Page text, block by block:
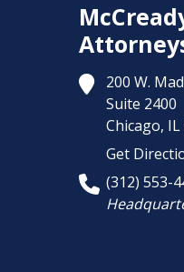
200 W.
Suite 2400
Chicago, IL
Get
(312) 553-